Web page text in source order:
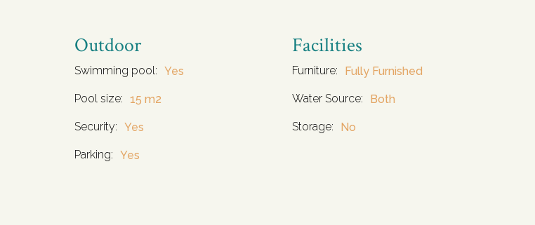
Outdoor
Swimming pool: Yes
Pool size: 15 m2
Security: Yes
Parking: Yes
Facilities
Furniture: Fully Furnished
Water Source: Both
Storage: No